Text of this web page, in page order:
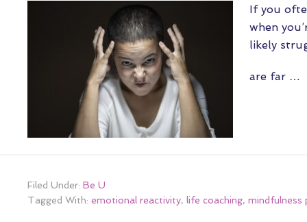
If you
when
likely
are far …
Filed Under: Be U
Tagged With: emotional reactivity, life coaching, mindfulness